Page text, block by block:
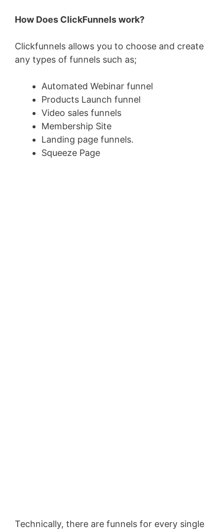
How Does ClickFunnels work?
Clickfunnels allows you to choose and create
any types of funnels such as;
Automated Webinar funnel
Products Launch funnel
Video sales funnels
Membership Site
Landing page funnels.
Squeeze Page
Technically, there are funnels for every single